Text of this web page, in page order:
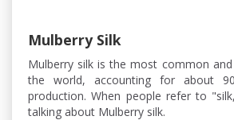
Mulberry Silk
Mulberry silk is the most common
the world, accounting for about
production. When people refer to
talking about Mulberry silk.